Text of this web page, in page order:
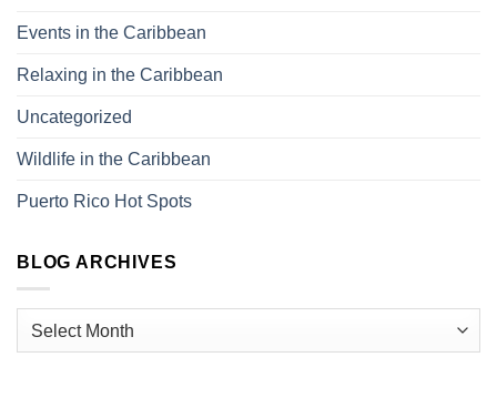
Events in the Caribbean
Relaxing in the Caribbean
Uncategorized
Wildlife in the Caribbean
Puerto Rico Hot Spots
BLOG ARCHIVES